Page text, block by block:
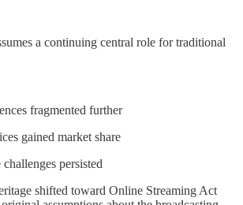
a continuing central role for traditional
fragmented further
gained market share
persisted
shifted toward Online Streaming Act